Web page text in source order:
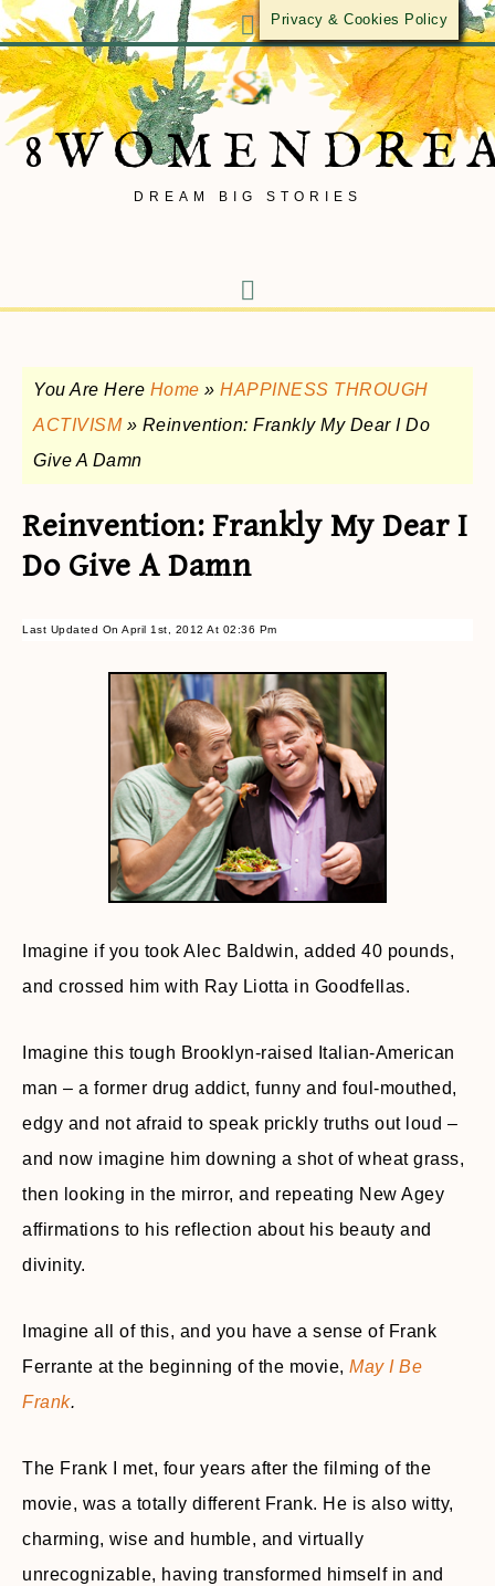
DREAM BIG STORIES
You Are Here Home » HAPPINESS THROUGH
ACTIVISM» Reinvention: Frankly My Dear I Do
Give A Damn
Reinvention: Frankly My Dear I
Do Give A Damn
Last Updated On April 1st, 2012 At 02:36 Pm
Imagine if you took Alec Baldwin, added 40 pounds,
and crossed him with Ray Liotta in Goodfellas.
Imagine this tough Brooklyn-raised Italian-American
man – a former drug addict, funny and foul-mouthed,
edgy and not afraid to speak prickly truths out loud –
and now imagine him downing a shot of wheat grass,
then looking in the mirror, and repeating New Agey
affirmations to his reflection about his beauty and
divinity.
Imagine all of this, and you have a sense of Frank
Ferrante at the beginning of the movie, May I Be
Frank.
The Frank I met, four years after the filming of the
movie, was a totally different Frank. He is also witty,
charming, wise and humble, and virtually
unrecognizable, having transformed himself in and
Privacy & Cookies Policy